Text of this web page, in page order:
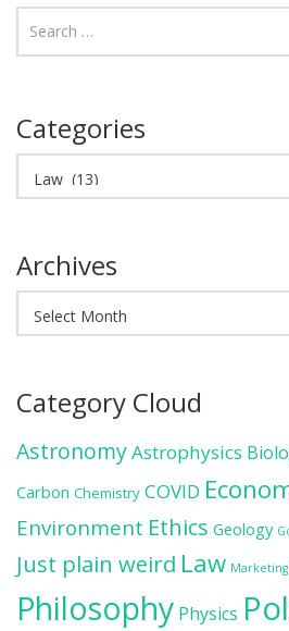
Categories
Archives
Category Cloud
AstronomyAstrophysics
Carbon Chemistry COVID
Environment Ethics Geology
Just plain weird Law Marketing
Philosophy Physics